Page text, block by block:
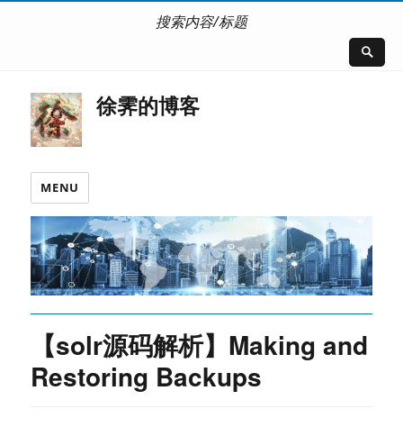
搜索内容/标题
徐霁的博客
MENU
【solr源码解析】Making and
Restoring Backups